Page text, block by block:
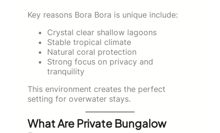
Key reasons Bora Bora is unique include:
Crystal clear shallow lagoons
Stable tropical climate
Natural coral protection
Strong focus on privacy and
tranquility
This environment creates the perfect
setting for overwater stays.
What Are Private Bungalow